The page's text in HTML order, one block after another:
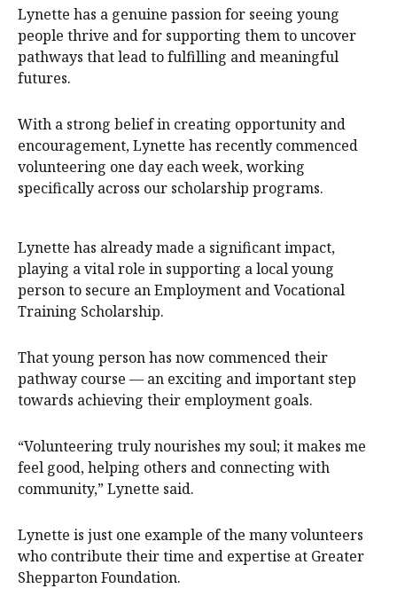
Lynette has a genuine passion for seeing young
people thrive and for supporting them to uncover
pathways that lead to fulfilling and meaningful
futures.
With a strong belief in creating opportunity and
encouragement, Lynette has recently commenced
volunteering one day each week, working
specifically across our scholarship programs.
Lynette has already made a significant impact,
playing a vital role in supporting a local young
person to secure an Employment and Vocational
Training Scholarship.
That young person has now commenced their
pathway course — an exciting and important step
towards achieving their employment goals.
“Volunteering truly nourishes my soul; it makes me
feel good, helping others and connecting with
community,” Lynette said.
Lynette is just one example of the many volunteers
who contribute their time and expertise at Greater
Shepparton Foundation.